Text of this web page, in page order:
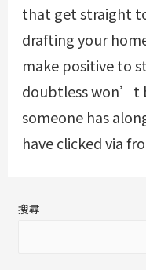
that get straight
drafting your
make positive to
doubtless won’t
someone has
have clicked via
搜尋